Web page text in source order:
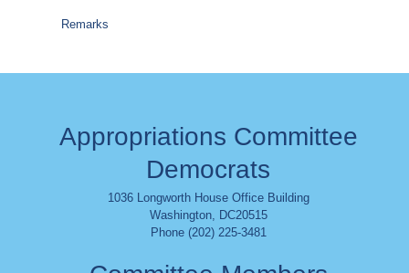
Remarks
Appropriations Committee
Democrats
1036 Longworth House Office Building
Washington, DC20515
Phone (202) 225-3481